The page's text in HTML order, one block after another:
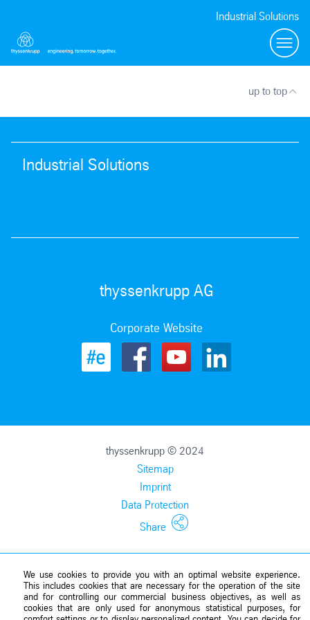
Industrial Solutions
up to top
Industrial Solutions
thyssenkrupp AG
Corporate Website
thyssenkrupp © 2024
Sitemap
Imprint
Data Protection
Share
We use cookies to provide you with an optimal website experience.
This includes cookies that are necessary for the operation of the site
and for controlling our commercial business objectives, as well as
cookies that are only used for anonymous statistical purposes, for